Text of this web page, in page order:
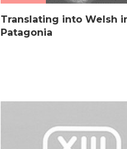
Translating into Welsh
Patagonia